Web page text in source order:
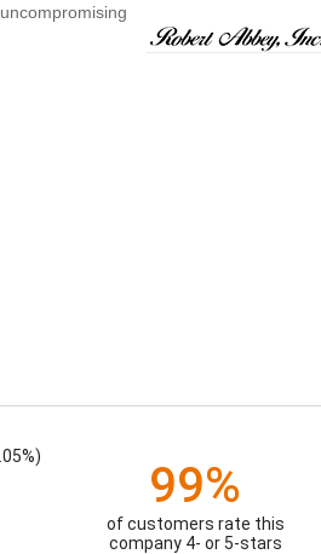
99%
of customers rate this
company 4- or 5-stars